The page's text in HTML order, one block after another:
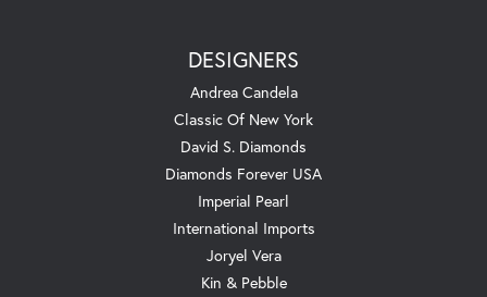
DESIGNERS
Andrea Candela
Classic Of New York
David S. Diamonds
Diamonds Forever USA
Imperial Pearl
International Imports
Joryel Vera
Kin & Pebble